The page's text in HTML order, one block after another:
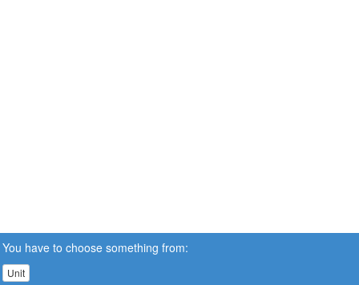
You have to choose something from:
Unit